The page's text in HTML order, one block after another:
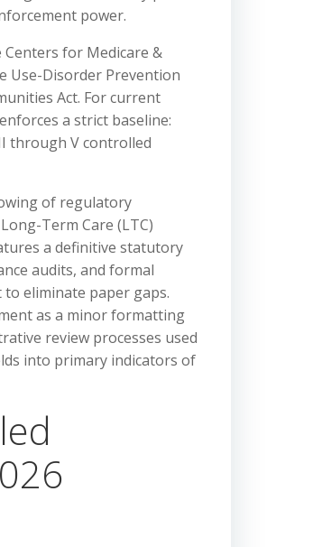
power.
for Medicare &
Use-Disorder Prevention
Act. For current
a strict baseline:
through V controlled
of regulatory
Term Care (LTC)
a definitive statutory
audits, and formal
eliminate paper gaps.
as a minor formatting
review processes used
into primary indicators of